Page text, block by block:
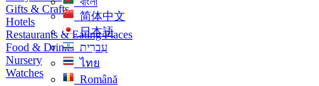
简体中文
日本語
עִברִית
ไทย
Română
Gifts & Crafts
Hotels
Restaurants & Eating Places
Food & Drinks
Nursery
Watches